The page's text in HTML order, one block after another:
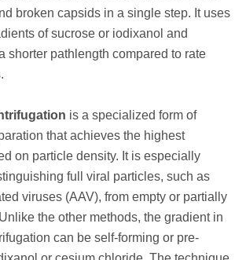
broken capsids in a single step. It uses
of sucrose or iodixanol and
shorter pathlength compared to rate
is a specialized form of
that achieves the highest
on particle density. It is especially
full viral particles, such as
viruses (AAV), from empty or partially
the other methods, the gradient in
can be self-forming or pre-